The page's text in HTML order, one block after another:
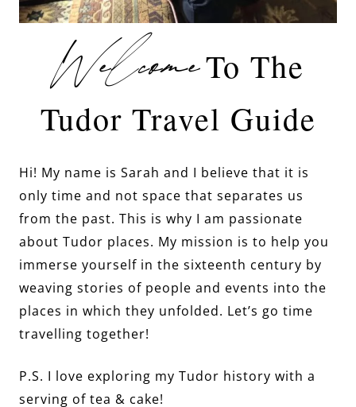
WelcomeTo The
Tudor Travel Guide
Hi! My name is Sarah and I believe that it is
only time and not space that separates us
from the past. This is why I am passionate
about Tudor places. My mission is to help you
immerse yourself in the sixteenth century by
weaving stories of people and events into the
places in which they unfolded. Let’s go time
travelling together!
P.S. I love exploring my Tudor history with a
serving of tea & cake!